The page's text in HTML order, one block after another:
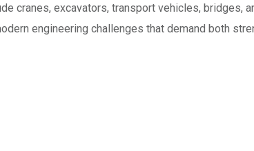
cranes, excavators, transport vehicles,
engineering challenges that demand both